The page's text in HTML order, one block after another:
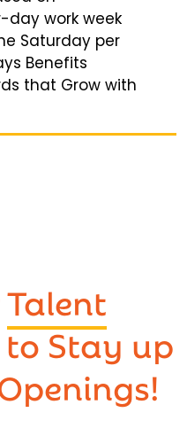
day work week
Saturday per
Benefits
that Grow with
Talent
to Stay up